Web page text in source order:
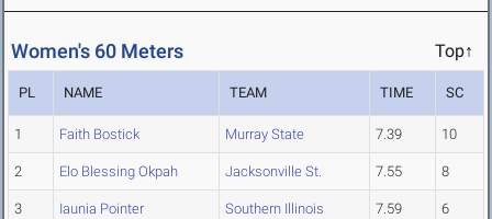
Women's 60 Meters Top↑
PL NAME TEAM TIME SC
1 Faith Bostick Murray State 7.39 10
2 Elo Blessing Okpah Jacksonville St. 7.55 8
3 Iaunia Pointer Southern Illinois 7.59 6